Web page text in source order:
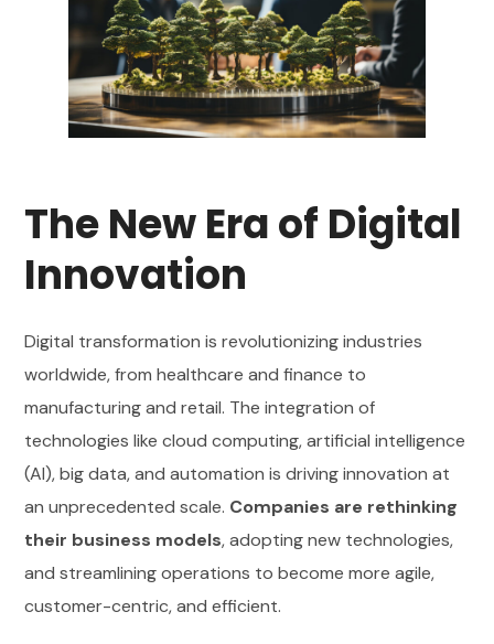
The New Era of Digital
Innovation
Digital transformation is revolutionizing industries
worldwide, from healthcare and finance to
manufacturing and retail. The integration of
technologies like cloud computing, artificial intelligence
(AI), big data, and automation is driving innovation at
an unprecedented scale. Companies are rethinking
their business models, adopting new technologies,
and streamlining operations to become more agile,
customer-centric, and efficient.